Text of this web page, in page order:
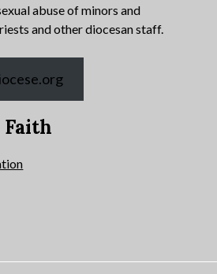
abuse of minors and
and other diocesan staff.
Faith